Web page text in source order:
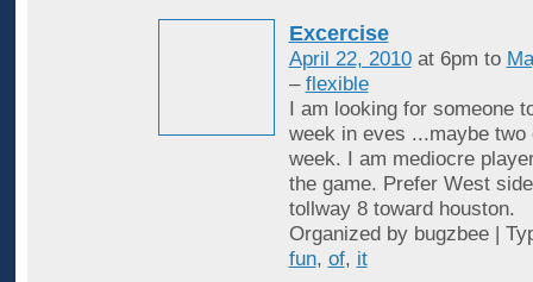
Excercise
April 22, 2010at 6pm to
– flexible
I am looking for someone
week in eves ...maybe two
week. I am mediocre
the game. Prefer West
tollway 8 toward houston.
Organized by bugzbee |
fun, of, it